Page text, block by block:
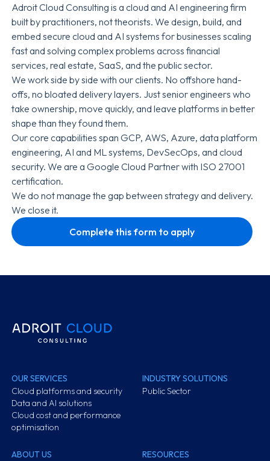
Adroit Cloud Consulting is a cloud and AI engineering firm
built by practitioners, not theorists. We design, build, and
embed secure cloud and AI systems for businesses scaling
fast and solving complex problems across financial
services, real estate, SaaS, and the public sector.
We work side by side with our clients. No offshore hand-
offs, no bloated delivery layers. Just senior engineers who
take ownership, move quickly, and leave platforms in better
shape than they found them.
Our core capabilities span GCP, AWS, Azure, data platform
engineering, AI and ML systems, DevSecOps, and cloud
security. We are a Google Cloud Partner with ISO 27001
certification.
We do not manage the gap between strategy and delivery.
We close it.
Complete this form to apply
OUR SERVICES
Cloud platforms and security
Data and AI solutions
Cloud cost and performance
optimisation
INDUSTRY SOLUTIONS
Public Sector
ABOUT US
RESOURCES